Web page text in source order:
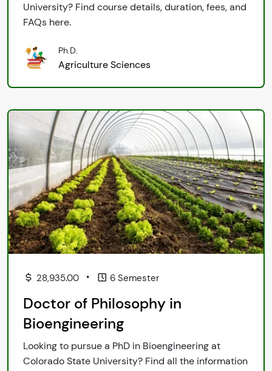
University? Find course details, duration, fees, and
FAQs here.
Ph.D.
Agriculture Sciences
28,935.00 • 6 Semester
Doctor of Philosophy in
Bioengineering
Looking to pursue a PhD in Bioengineering at
Colorado State University? Find all the information